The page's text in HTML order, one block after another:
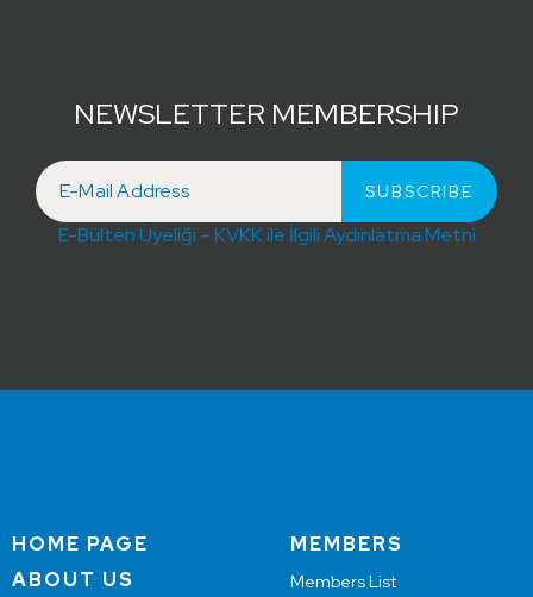
NEWSLETTER MEMBERSHIP
E-Bülten Üyeliği – KVKK ile İlgili Aydınlatma Metni
HOME PAGE
ABOUT US
MEMBERS
Members List